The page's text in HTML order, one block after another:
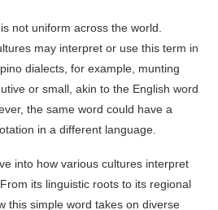
not uniform across the world.
may interpret or use this term in
dialects, for example, munting
or small, akin to the English word
the same word could have a
in a different language.
into how various cultures interpret
its linguistic roots to its regional
this simple word takes on diverse